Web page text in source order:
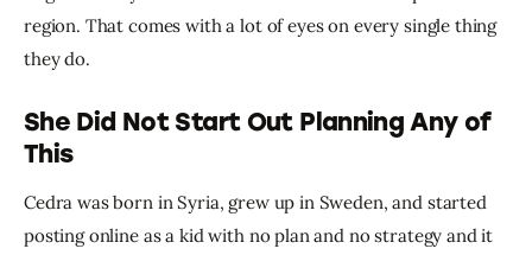
region. That comes with a lot of eyes on every single thing
they do.
She Did Not Start Out Planning Any of
This
Cedra was born in Syria, grew up in Sweden, and started
posting online as a kid with no plan and no strategy and it